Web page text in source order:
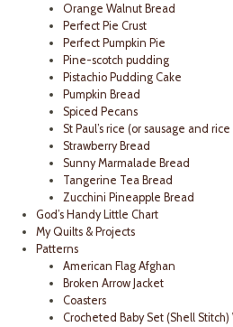
Orange Walnut Bread
Perfect Pie Crust
Perfect Pumpkin Pie
Pine-scotch pudding
Pistachio Pudding Cake
Pumpkin Bread
Spiced Pecans
St Paul’s rice (or sausage and
Strawberry Bread
Sunny Marmalade Bread
Tangerine Tea Bread
Zucchini Pineapple Bread
God’s Handy Little Chart
My Quilts & Projects
Patterns
American Flag Afghan
Broken Arrow Jacket
Coasters
Crocheted Baby Set (Shell